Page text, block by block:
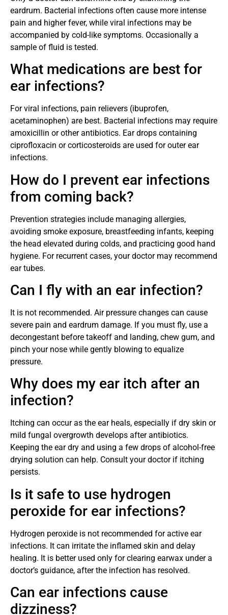
eardrum. Bacterial infections often cause more intense
pain and higher fever, while viral infections may be
accompanied by cold-like symptoms. Occasionally a
sample of fluid is tested.
What medications are best for
ear infections?
For viral infections, pain relievers (ibuprofen,
acetaminophen) are best. Bacterial infections may require
amoxicillin or other antibiotics. Ear drops containing
ciprofloxacin or corticosteroids are used for outer ear
infections.
How do I prevent ear infections
from coming back?
Prevention strategies include managing allergies,
avoiding smoke exposure, breastfeeding infants, keeping
the head elevated during colds, and practicing good hand
hygiene. For recurrent cases, your doctor may recommend
ear tubes.
Can I fly with an ear infection?
It is not recommended. Air pressure changes can cause
severe pain and eardrum damage. If you must fly, use a
decongestant before takeoff and landing, chew gum, and
pinch your nose while gently blowing to equalize
pressure.
Why does my ear itch after an
infection?
Itching can occur as the ear heals, especially if dry skin or
mild fungal overgrowth develops after antibiotics.
Keeping the ear dry and using a few drops of alcohol-free
drying solution can help. Consult your doctor if itching
persists.
Is it safe to use hydrogen
peroxide for ear infections?
Hydrogen peroxide is not recommended for active ear
infections. It can irritate the inflamed skin and delay
healing. It is better used only for clearing earwax under a
doctor’s guidance, after the infection has resolved.
Can ear infections cause
dizziness?